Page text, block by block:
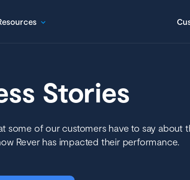
Stories
some of our customers have to say about
Rever has impacted their performance.